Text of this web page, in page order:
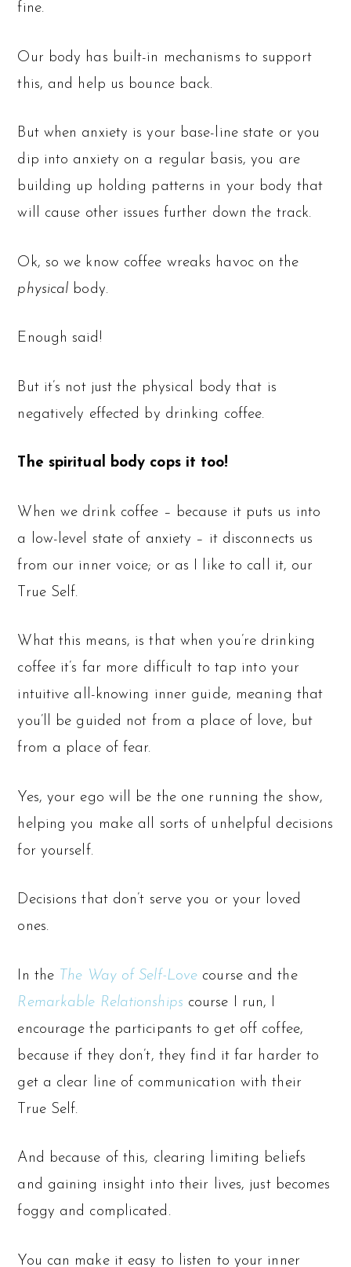
fine.
Our body has built-in mechanisms to support
this, and help us bounce back.
But when anxiety is your base-line state or you
dip into anxiety on a regular basis, you are
building up holding patterns in your body that
will cause other issues further down the track.
Ok, so we know coffee wreaks havoc on the
physical body.
Enough said!
But it’s not just the physical body that is
negatively effected by drinking coffee.
The spiritual body cops it too!
When we drink coffee – because it puts us into
a low-level state of anxiety – it disconnects us
from our inner voice; or as I like to call it, our
True Self.
What this means, is that when you’re drinking
coffee it’s far more difficult to tap into your
intuitive all-knowing inner guide, meaning that
you’ll be guided not from a place of love, but
from a place of fear.
Yes, your ego will be the one running the show,
helping you make all sorts of unhelpful decisions
for yourself.
Decisions that don’t serve you or your loved
ones.
In the The Way of Self-Love course and the
Remarkable Relationships course I run, I
encourage the participants to get off coffee,
because if they don’t, they find it far harder to
get a clear line of communication with their
True Self.
And because of this, clearing limiting beliefs
and gaining insight into their lives, just becomes
foggy and complicated.
You can make it easy to listen to your inner